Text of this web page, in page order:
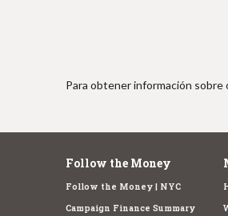
Para obtener información sobre
Follow the Money
Follow the Money | NYC
Campaign Finance Summary